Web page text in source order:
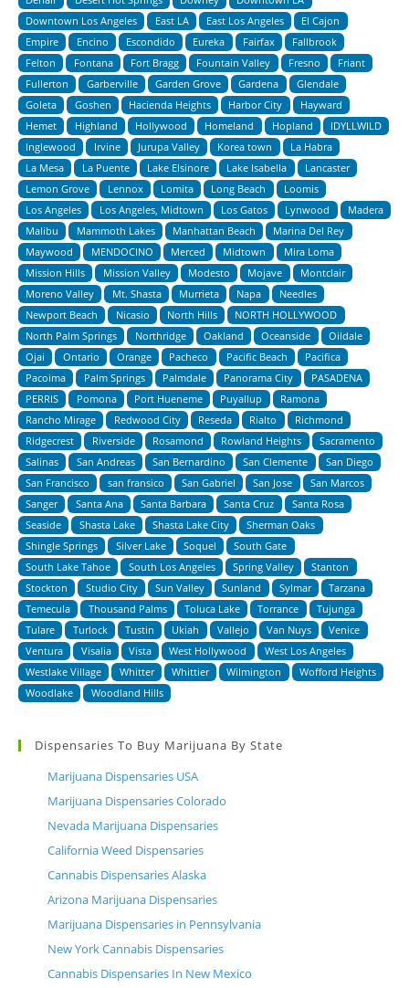
Downtown Los Angeles
East LA East Los Angeles
El Cajon
Empire
Encino Escondido Eureka Fairfax
Fallbrook
Felton
Fontana Fort Bragg Fountain Valley Fresno
Friant
Fullerton
Garberville Garden Grove Gardena
Glendale
Goleta
Goshen Hacienda Heights Harbor City
Hayward
Hemet
Highland Hollywood Homeland Hopland
IDYLLWILD
Inglewood
Irvine Jurupa Valley Korea town
La Habra
La Mesa
La Puente Lake Elsinore Lake Isabella
Lancaster
Lemon Grove
Lennox Lomita Long Beach
Loomis
Los Angeles
Los Angeles, Midtown Los Gatos Lynwood
Madera
Malibu
Mammoth Lakes Manhattan Beach
Marina Del Rey
Maywood
MENDOCINO Merced Midtown
Mira Loma
Mission Hills
Mission Valley Modesto Mojave
Montclair
Moreno Valley
Mt. Shasta Murrieta Napa
Needles
Newport Beach
Nicasio North Hills
NORTH HOLLYWOOD
North Palm Springs
Northridge Oakland Oceanside
Oildale
Ojai
Ontario Orange Pacheco Pacific Beach
Pacifica
Pacoima
Palm Springs Palmdale Panorama City
PASADENA
PERRIS
Pomona Port Hueneme Puyallup
Ramona
Rancho Mirage
Redwood City Reseda Rialto
Richmond
Ridgecrest
Riverside Rosamond Rowland Heights
Sacramento
Salinas
San Andreas San Bernardino San Clemente
San Diego
San Francisco
san fransico San Gabriel San Jose
San Marcos
Sanger
Santa Ana Santa Barbara Santa Cruz
Santa Rosa
Seaside
Shasta Lake Shasta Lake City
Sherman Oaks
Shingle Springs
Silver Lake Soquel
South Gate
South Lake Tahoe
South Los Angeles Spring Valley
Stanton
Stockton
Studio City Sun Valley Sunland Sylmar
Tarzana
Temecula
Thousand Palms Toluca Lake Torrance
Tujunga
Tulare
Turlock Tustin Ukiah Vallejo Van Nuys
Venice
Ventura
Visalia Vista West Hollywood
West Los Angeles
Westlake Village
Whitter Whittier Wilmington
Wofford Heights
Woodlake
Woodland Hills
Dispensaries To Buy Marijuana By State
Marijuana Dispensaries USA
Marijuana Dispensaries Colorado
Nevada Marijuana Dispensaries
California Weed Dispensaries
Cannabis Dispensaries Alaska
Arizona Marijuana Dispensaries
Marijuana Dispensaries in Pennsylvania
New York Cannabis Dispensaries
Cannabis Dispensaries In New Mexico